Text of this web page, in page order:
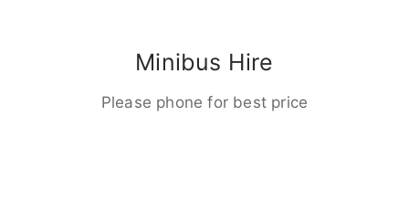
Minibus Hire
Please phone for best price